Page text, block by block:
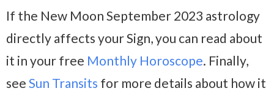
If the New Moon September 2023 astrology
directly affects your Sign, you can read about
it in your free Monthly Horoscope. Finally,
see Sun Transits for more details about how it